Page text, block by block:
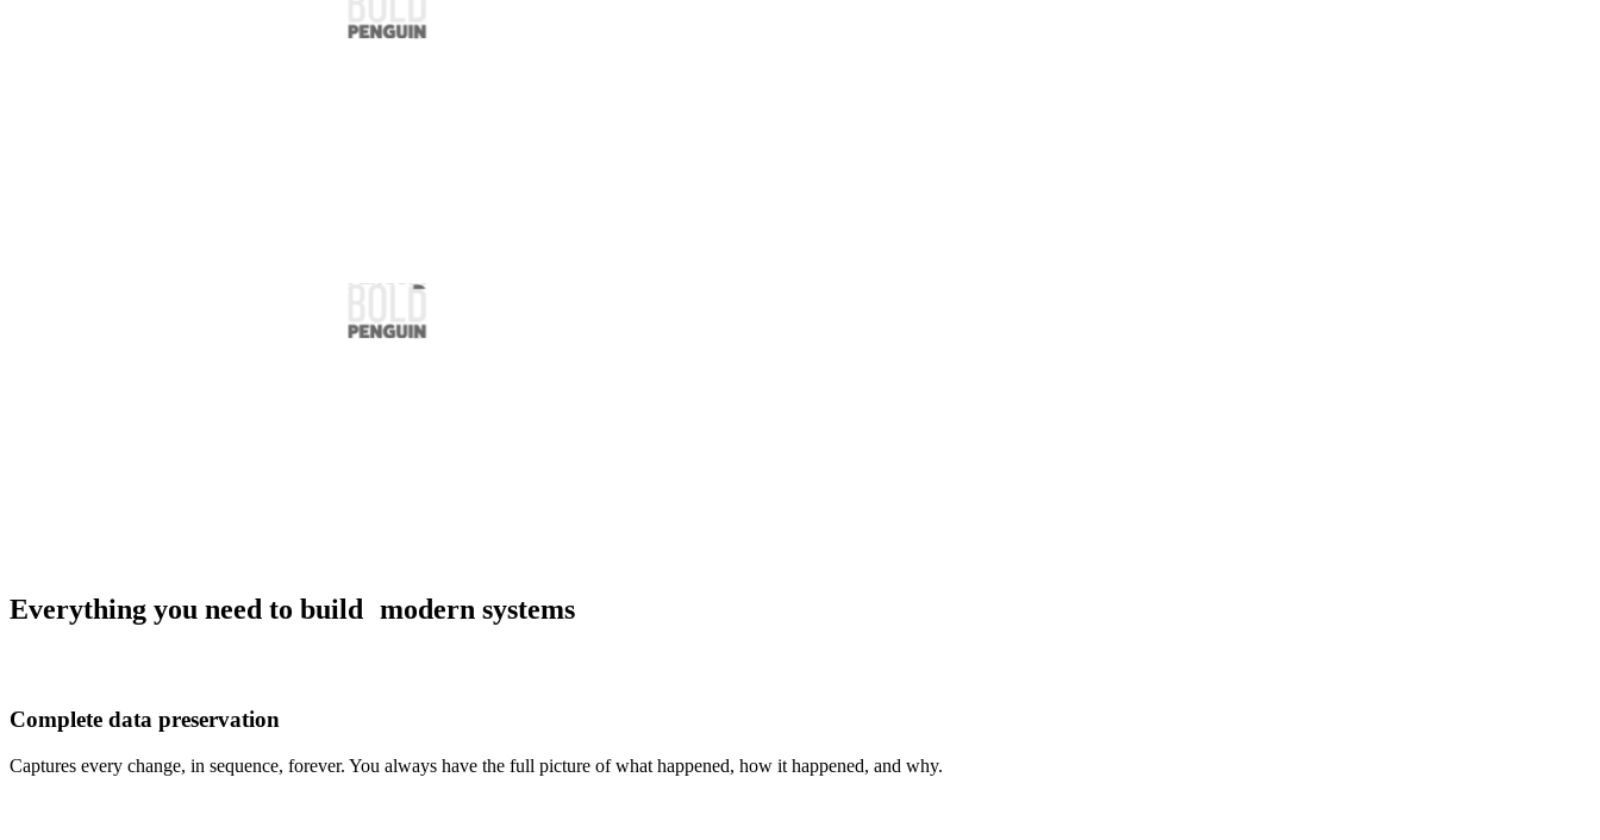
Everything you need to build modern systems
Complete data preservation
Captures every change, in sequence, forever. You always have the full picture of what happened, how it happened, and why.